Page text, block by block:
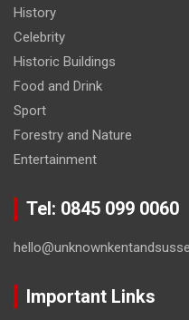
History
Celebrity
Historic Buildings
Food and Drink
Sport
Forestry and Nature
Entertainment
Tel: 0845 099 0060
Important Links